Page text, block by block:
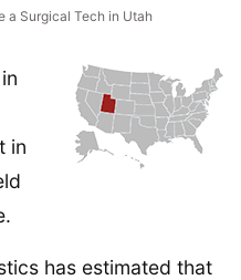
a Surgical Tech in Utah
in
has estimated that